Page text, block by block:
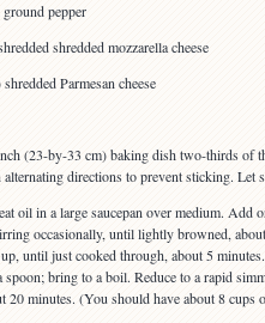
ground pepper
shredded mozzarella cheese
Parmesan cheese
(23-by-33 cm) baking dish two-thirds of
alternating directions to prevent sticking. Let
oil in a large saucepan over medium. Add
occasionally, until lightly browned,
until just cooked through, about 5
spoon; bring to a boil. Reduce to a rapid
20 minutes. (You should have about 8 cups